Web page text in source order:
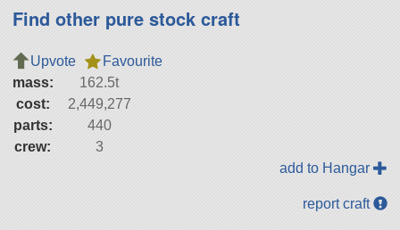
Find other pure stock craft
Upvote
Favourite
mass:
162.5t
cost:
2,449,277
parts:
440
crew:
3
add to Hangar
report craft